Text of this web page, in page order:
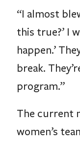
“I almost
this true?’ I
happen.’
break.
program.”
The current
women’s